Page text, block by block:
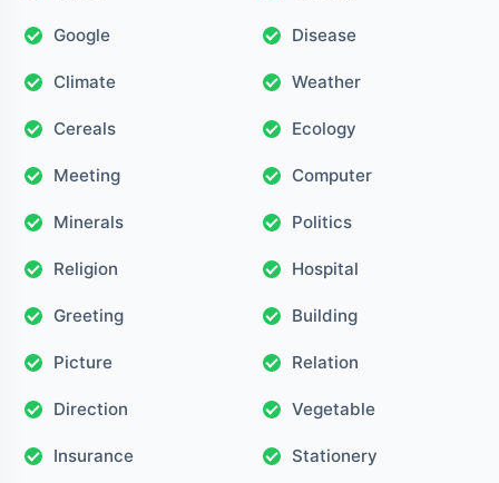
Google Disease
Climate Weather
Cereals Ecology
Meeting Computer
Minerals Politics
Religion Hospital
Greeting Building
Picture Relation
Direction Vegetable
Insurance Stationery